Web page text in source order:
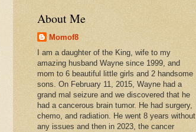
About Me
Momof8
I am a daughter of the King, wife to my
amazing husband Wayne since 1999, and
mom to 6 beautiful little girls and 2 handsome
sons. On February 11, 2015, Wayne had a
grand mal seizure and we discovered that he
had a cancerous brain tumor. He had surgery,
chemo, and radiation. He went 8 years without
any issues and then in 2023, the cancer